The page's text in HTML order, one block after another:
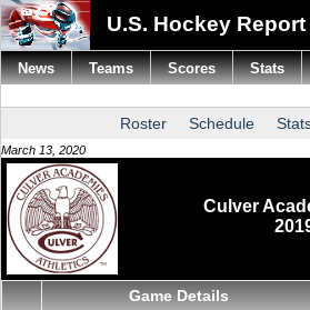
U.S. Hockey Report
Roster Schedule
March 13, 2020
Culver
Game Details
News Teams Scores Stats